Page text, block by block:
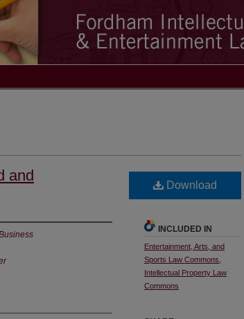
and
Download
INCLUDED IN
Entertainment, Arts, and
Sports Law Commons
Intellectual Property Law
Commons